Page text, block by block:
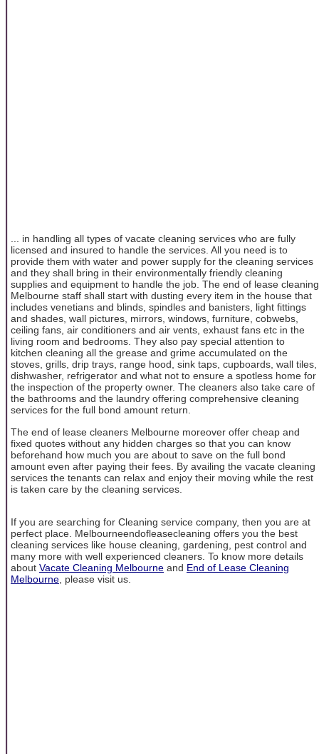
... in handling all types of vacate cleaning services who are fully
licensed and insured to handle the services. All you need is to
provide them with water and power supply for the cleaning services
and they shall bring in their environmentally friendly cleaning
supplies and equipment to handle the job. The end of lease cleaning
Melbourne staff shall start with dusting every item in the house that
includes venetians and blinds, spindles and banisters, light fittings
and shades, wall pictures, mirrors, windows, furniture, cobwebs,
ceiling fans, air conditioners and air vents, exhaust fans etc in the
living room and bedrooms. They also pay special attention to
kitchen cleaning all the grease and grime accumulated on the
stoves, grills, drip trays, range hood, sink taps, cupboards, wall tiles,
dishwasher, refrigerator and what not to ensure a spotless home for
the inspection of the property owner. The cleaners also take care of
the bathrooms and the laundry offering comprehensive cleaning
services for the full bond amount return.
The end of lease cleaners Melbourne moreover offer cheap and
fixed quotes without any hidden charges so that you can know
beforehand how much you are about to save on the full bond
amount even after paying their fees. By availing the vacate cleaning
services the tenants can relax and enjoy their moving while the rest
is taken care by the cleaning services.
If you are searching for Cleaning service company, then you are at
perfect place. Melbourneendofleasecleaning offers you the best
cleaning services like house cleaning, gardening, pest control and
many more with well experienced cleaners. To know more details
about Vacate Cleaning Melbourne and End of Lease Cleaning
Melbourne , please visit us.